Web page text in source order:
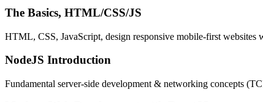
The Basics, HTML/CSS/JS
HTML, CSS, JavaScript, design responsive mobile-first websites
NodeJS Introduction
Fundamental server-side development & networking concepts